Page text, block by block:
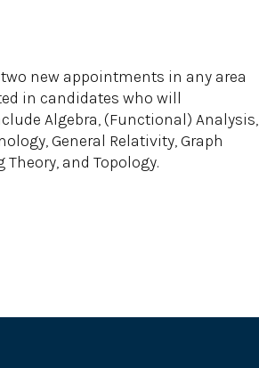
new appointments in any area
in candidates who will
Algebra, (Functional) Analysis,
General Relativity, Graph
and Topology.